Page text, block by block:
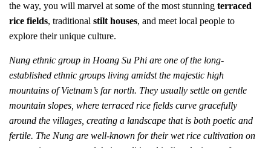
the way, you will marvel at some of the most stunning terraced
rice fields, traditional stilt houses, and meet local people to
explore their unique culture.
Nung ethnic group in Hoang Su Phi are one of the long-
established ethnic groups living amidst the majestic high
mountains of Vietnam’s far north. They usually settle on gentle
mountain slopes, where terraced rice fields curve gracefully
around the villages, creating a landscape that is both poetic and
fertile. The Nung are well-known for their wet rice cultivation on